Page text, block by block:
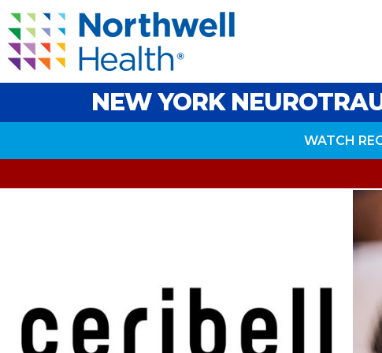
NEW YORK
WATCH